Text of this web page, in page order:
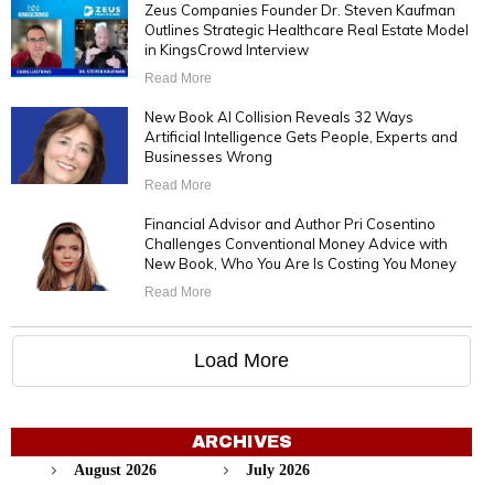
Zeus Companies Founder Dr. Steven Kaufman
Outlines Strategic Healthcare Real Estate Model
in KingsCrowd Interview
Read More
New Book AI Collision Reveals 32 Ways
Artificial Intelligence Gets People, Experts and
Businesses Wrong
Read More
Financial Advisor and Author Pri Cosentino
Challenges Conventional Money Advice with
New Book, Who You Are Is Costing You Money
Read More
Load More
ARCHIVES
August 2026 July 2026